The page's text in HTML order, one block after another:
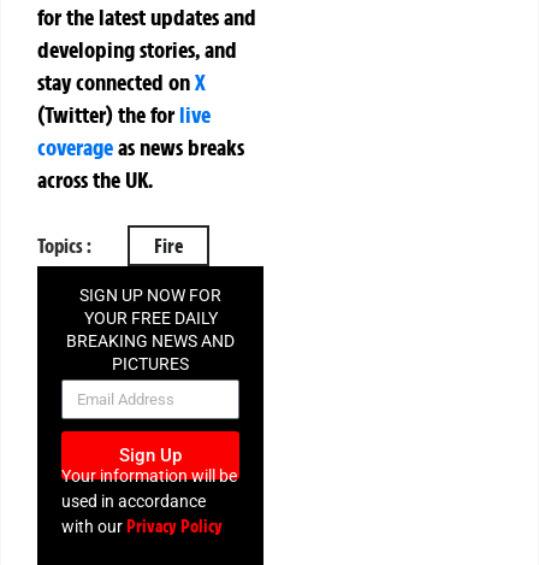
for the latest updates and
developing stories, and
stay connected onX
(Twitter)theforlive
coverageas news breaks
across the UK.
Topics : Fire
SIGN UP NOW FOR
YOUR FREE DAILY
BREAKING NEWS AND
PICTURES
NEWSLETTER
Sign Up
Your information will be
used in accordance
with our Privacy Policy